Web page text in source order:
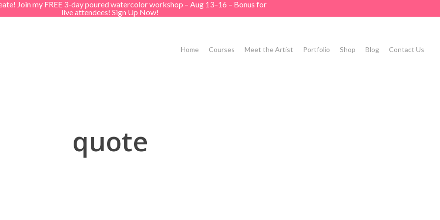
Join my FREE 3-day poured watercolor workshop – Aug 13–16 – Bonus for
live attendees! Sign Up Now!
Home Courses Meet the Artist Portfolio Shop Blog Contact Us
quote